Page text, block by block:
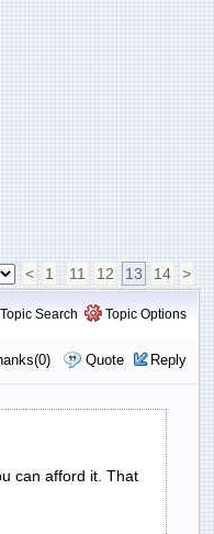
< 1 11 12 13 14 >
Search Topic Options
Quote Reply
can afford it. That